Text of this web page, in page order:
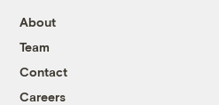
About
Team
Contact
Careers